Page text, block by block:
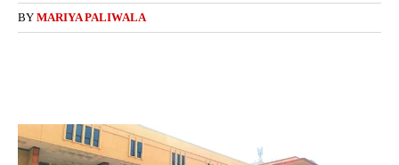
BY MARIYA PALIWALA